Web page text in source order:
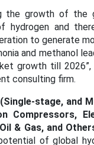
the growth of the
hydrogen and
to generate
and methanol
growth till 2026”,
consulting firm.
stage, and
& Gas, and
of global